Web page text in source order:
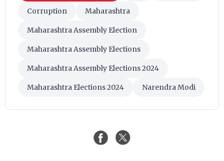
Corruption Maharashtra
Maharashtra Assembly Election
Maharashtra Assembly Elections
Maharashtra Assembly Elections 2024
Maharashtra Elections 2024 Narendra Modi